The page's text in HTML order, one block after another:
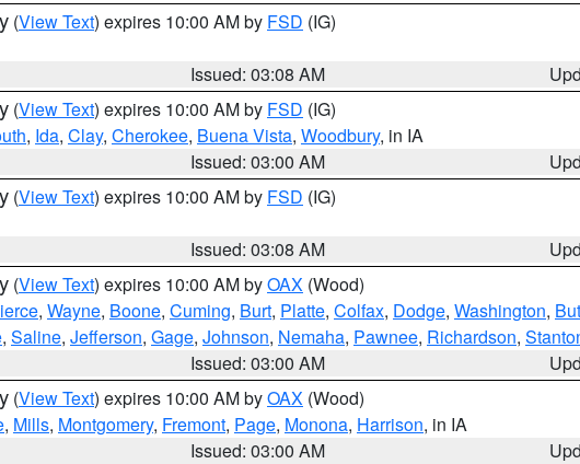
(View Text) expires 10:00 AM by FSD (IG)
Issued: 03:08 AM
(View Text) expires 10:00 AM by FSD (IG)
, Ida, Clay, Cherokee, Buena Vista, Woodbury, in IA
Issued: 03:00 AM
(View Text) expires 10:00 AM by FSD (IG)
Issued: 03:08 AM
(View Text) expires 10:00 AM byOAX (Wood)
, Wayne, Boone, Cuming, Burt, Platte, Colfax, Dodge, Washington,
, Saline, Jefferson, Gage, Johnson, Nemaha, Pawnee, Richardson,
Issued: 03:00 AM
(View Text) expires 10:00 AM byOAX (Wood)
, Mills, Montgomery, Fremont, Page, Monona, Harrison, in IA
Issued: 03:00 AM